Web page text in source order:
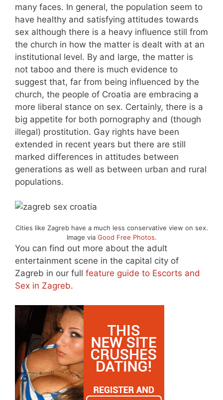
many faces. In general, the population seem to
have healthy and satisfying attitudes towards
sex although there is a heavy influence still from
the church in how the matter is dealt with at an
institutional level. By and large, the matter is
not taboo and there is much evidence to
suggest that, far from being influenced by the
church, the people of Croatia are embracing a
more liberal stance on sex. Certainly, there is a
big appetite for both pornography and (though
illegal) prostitution. Gay rights have been
extended in recent years but there are still
marked differences in attitudes between
generations as well as between urban and rural
populations.
Cities like Zagreb have a much less conservative view on sex.
Image via Good Free Photos.
You can find out more about the adult
entertainment scene in the capital city of
Zagreb in our full feature guide to Escorts and
Sex in Zagreb.